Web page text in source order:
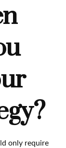
only require